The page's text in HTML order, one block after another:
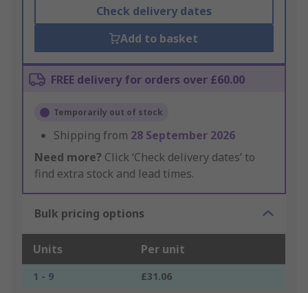
Check delivery dates
Add to basket
FREE delivery for orders over £60.00
Temporarily out of stock
Shipping from 28 September 2026
Need more? Click ‘Check delivery dates’ to
find extra stock and lead times.
Bulk pricing options
Units Per unit
1 - 9
£31.06